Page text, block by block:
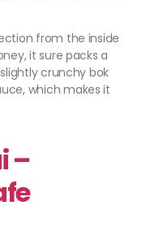
from the inside
it sure packs a
crunchy bok
which makes it
–